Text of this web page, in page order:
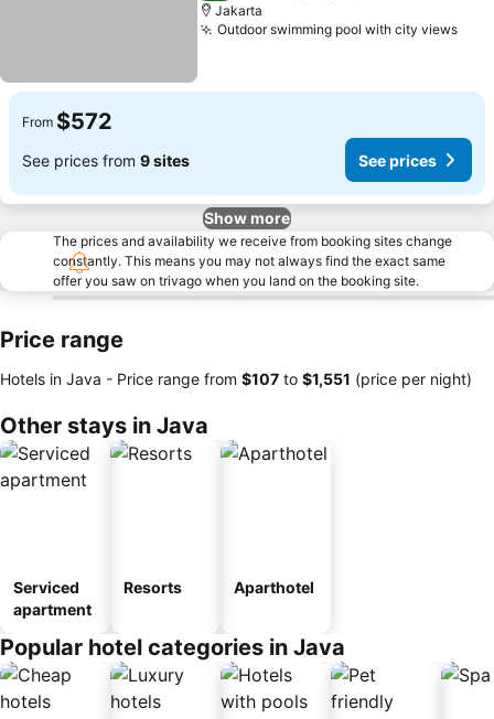
Jakarta
Outdoor swimming pool with city viewsSee
From $572
See prices from 9 sites See prices
Show more
The prices and availability we receive from booking sites change
constantly. This means you may not always find the exact same
offer you saw on trivago when you land on the booking site.
Price range
Hotels in Java - Price range from ‎$107 to ‎$1,551 (price per night)
Other stays in Java
Serviced
apartment
Resorts Aparthotel
Popular hotel categories in Java